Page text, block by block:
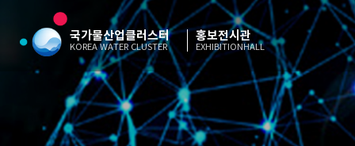
국가물산업클러스터
KOREA WATER CLUSTER
홍보전시관
EXHIBITIONHALL